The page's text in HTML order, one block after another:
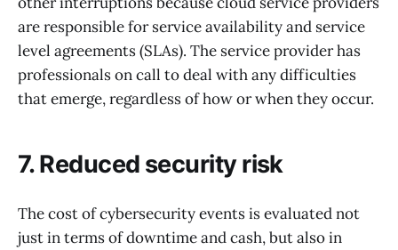
are responsible for service availability and service
level agreements (SLAs). The service provider has
professionals on call to deal with any difficulties
that emerge, regardless of how or when they occur.
7. Reduced security risk
The cost of cybersecurity events is evaluated not
just in terms of downtime and cash, but also in